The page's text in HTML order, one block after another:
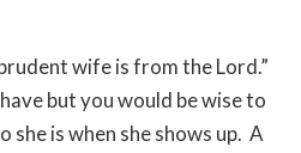
wife is from the Lord.”
but you would be wise to
is when she shows up. A